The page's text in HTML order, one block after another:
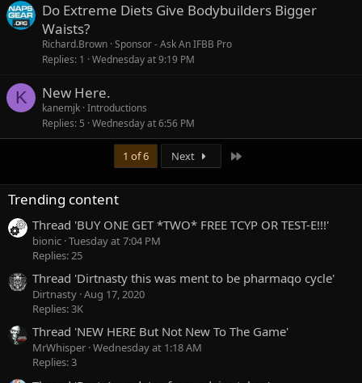
Do Extreme Diets Give Bodybuilders Bigger
Waists?
Richard.Brown Sponsor - Ask An IFBB Pro
Replies 1 Wednesday at 9:19 PM
K New Here.
kanemjk Introductions
Replies 5 Wednesday at 6:56 PM
1 of 6 Next
Trending content
Thread 'BUY ONE GET *TWO* FREE TCYP OR TEST-E!!!'
bionic Tuesday at 7:04 PM
Replies: 25
Thread 'Dirtnasty this was ment to be pharmaqo cycle'
Dirtnasty Aug 17, 2020
Replies: 3K
Thread 'NEW HERE But Not New To The Game'
MrWhisper Wednesday at 1:18 AM
Replies: 3